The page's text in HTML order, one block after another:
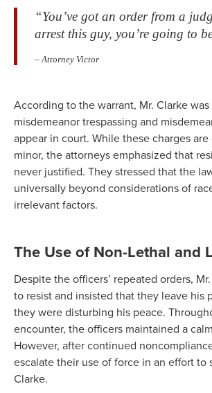
“You’ve got an order from a
arrest this guy, you’re going to
– Attorney Victor
According to the warrant, Mr. Clarke
misdemeanor trespassing and
appear in court. While these charges
minor, the attorneys emphasized that
never justified. They stressed that the
universally beyond considerations of
irrelevant factors.
The Use of Non-Lethal and
Despite the officers’ repeated orders,
to resist and insisted that they leave his
they were disturbing his peace.
encounter, the officers maintained a
However, after continued
escalate their use of force in an effort to
Clarke.